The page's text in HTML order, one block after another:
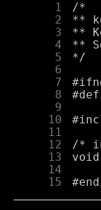
      1
      2
      3
      4
      5
      6
      7
      8
      9
     10
     11
     12
     13
     14
     15